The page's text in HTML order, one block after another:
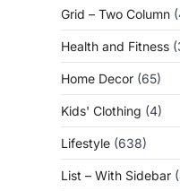
Grid – Two Column
Health and Fitness
Home Decor (65)
Kids' Clothing (4)
Lifestyle (638)
List – With Sidebar